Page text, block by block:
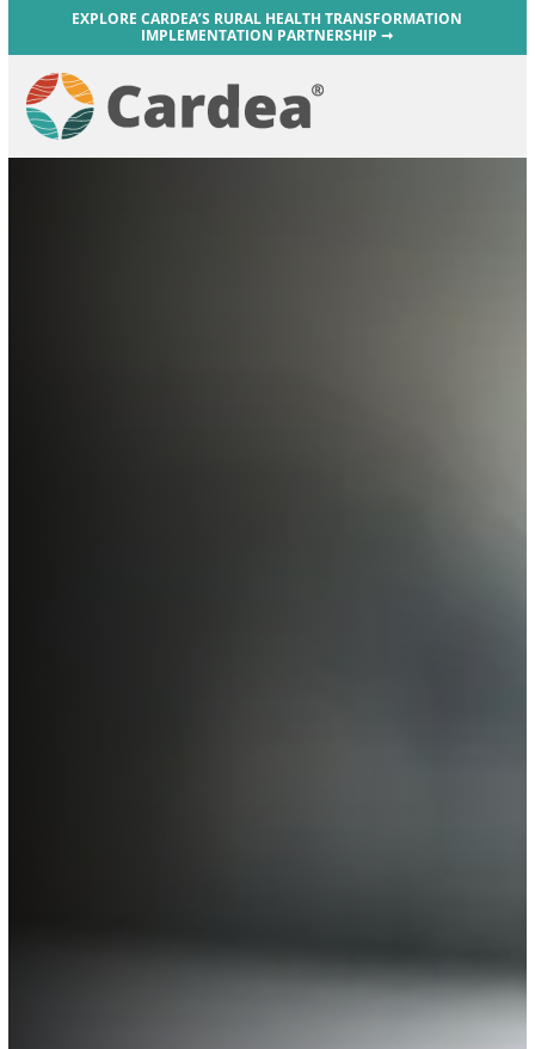
EXPLORE CARDEA’S RURAL HEALTH TRANSFORMATION
IMPLEMENTATION PARTNERSHIP ➞